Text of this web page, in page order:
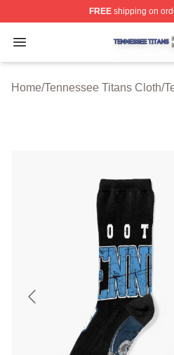
FREEshipping on
Open menu
Tennessee Titans Shop
Home/Tennessee Titans Cloth/